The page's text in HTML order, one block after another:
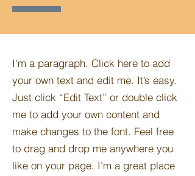
I'm a paragraph. Click here to add
your own text and edit me. It’s easy.
Just click “Edit Text” or double click
me to add your own content and
make changes to the font. Feel free
to drag and drop me anywhere you
like on your page. I’m a great place